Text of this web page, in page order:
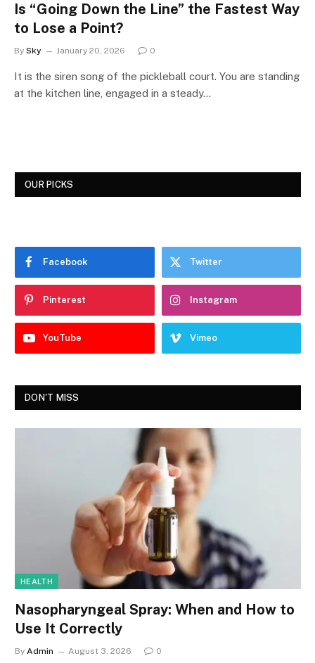
Is “Going Down the Line” the Fastest Way
to Lose a Point?
By Sky January 20, 2026 0
It is the siren song of the pickleball court. You are standing
at the kitchen line, engaged in a steady…
OUR PICKS
Facebook Twitter
Pinterest Instagram
YouTube Vimeo
DON'T MISS
HEALTH
Nasopharyngeal Spray: When and How to
Use It Correctly
By Admin August 3, 2026 0